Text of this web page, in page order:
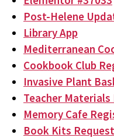
Post-Helene
Library App
Mediterranean
Cookbook Club
Invasive Plant
Teacher
Memory Cafe
Book Kits